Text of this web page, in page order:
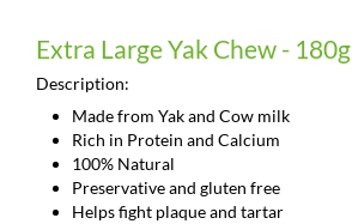
Extra Large Yak Chew - 180g
Description:
Made from Yak and Cow milk
Rich in Protein and Calcium
100% Natural
Preservative and gluten free
Helps fight plaque and tartar